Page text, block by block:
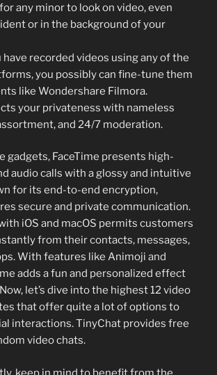
any minor to look on video, even
or in the background of your
have recorded videos using any of the
you possibly can fine-tune them
like Wondershare Filmora.
your privateness with nameless
and 24/7 moderation.
gadgets, FaceTime presents high-
audio calls with a glossy and intuitive
for its end-to-end encryption,
secure and private communication.
iOS and macOS permits customers
from their contacts, messages,
With features like Animoji and
adds a fun and personalized effect
let’s dive into the highest 12 video
that offer quite a lot of options to
interactions. TinyChat provides free
video chats.